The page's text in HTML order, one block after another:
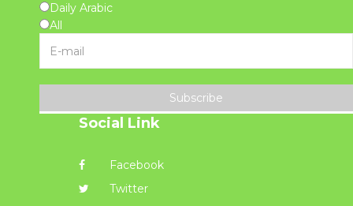
Daily Arabic
All
Subscribe
Social Link
Facebook
Twitter